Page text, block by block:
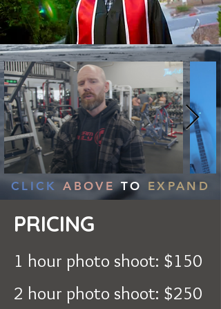
CLICK ABOVETO EXPAND
PRICING
1 hour photo shoot: $150
2 hour photo shoot: $250